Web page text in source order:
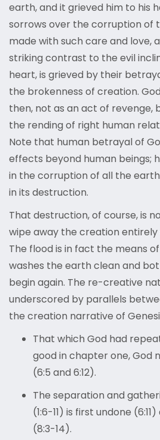
earth, and it grieved him to his
sorrows over the corruption of
made with such care and love,
striking contrast to the evil
heart, is grieved by their
the brokenness of creation.
then, not as an act of revenge,
the rending of right human
Note that human betrayal of
effects beyond human beings;
in the corruption of all the earth
in its destruction.
That destruction, of course, is
wipe away the creation entirely
The flood is in fact the means
washes the earth clean and
begin again. The re-creative
underscored by parallels
the creation narrative of
That which God had
good in chapter one, God
(6:5 and 6:12).
The separation and
(1:6-11) is first undone
(8:3-14).